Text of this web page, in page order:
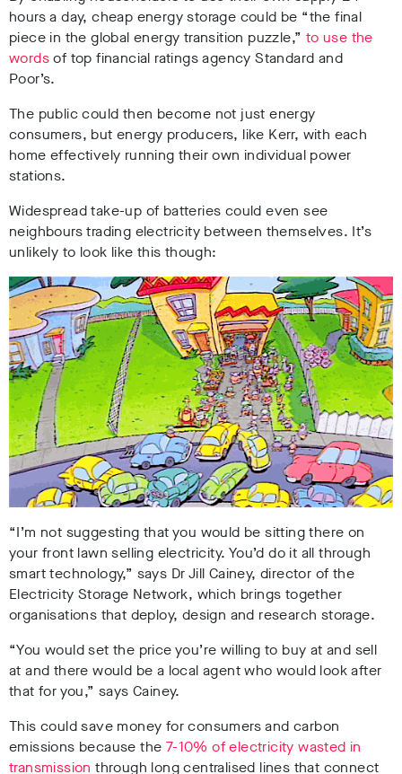
hours a day, cheap energy storage could be “the final
piece in the global energy transition puzzle,” to use the
wordsof top financial ratings agency Standard and
Poor’s.
The public could then become not just energy
consumers, but energy producers, like Kerr, with each
home effectively running their own individual power
stations.
Widespread take-up of batteries could even see
neighbours trading electricity between themselves. It’s
unlikely to look like this though:
“I’m not suggesting that you would be sitting there on
your front lawn selling electricity. You’d do it all through
smart technology,” says Dr Jill Cainey, director of the
Electricity Storage Network, which brings together
organisations that deploy, design and research storage.
“You would set the price you’re willing to buy at and sell
at and there would be a local agent who would look after
that for you,” says Cainey.
This could save money for consumers and carbon
emissions because the 7-10% of electricity wasted in
transmission through long centralised lines that connect